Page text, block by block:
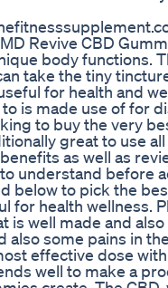
Revive CBD
body functions.
take the tiny
for health and
is made use of for
to buy the very
great to use
as well as
understand before
below to pick the
for health wellness.
is well made and
also some pains in
effective dose
well to make a